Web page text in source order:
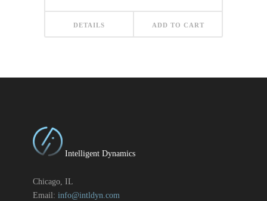
DETAILS ADD TO CART
Intelligent Dynamics
Chicago, IL
Email: info@intldyn.com